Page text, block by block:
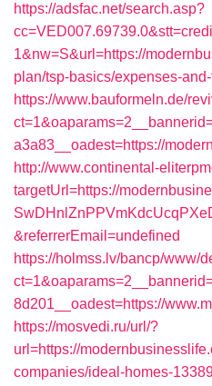
https://adsfac.net/search.asp?
1&nw=S&url=https://
plan/tsp-basics/expenses-
https://www.bauformeln.de/
a3a83__oadest=https://
http://www.continental-
targetUrl=https://
&referrerEmail=undefined
https://holmss.lv/bancp/www/
8d201__oadest=https://
https://mosvedi.ru/url/?
url=https://
companies/ideal-homes-